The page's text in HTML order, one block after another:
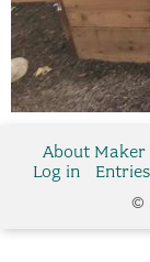
About
Log in
©